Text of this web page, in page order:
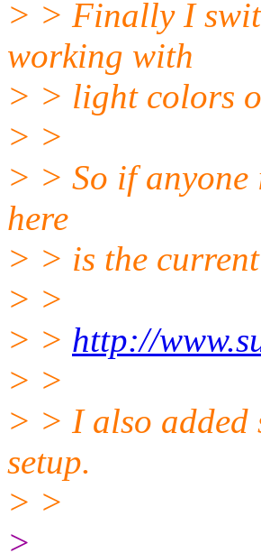
> > Finally I
working with
> > light colors
> >
> > So if anyone
here
> > is the
> >
> > http://
> >
> > I also added
setup.
> >
>